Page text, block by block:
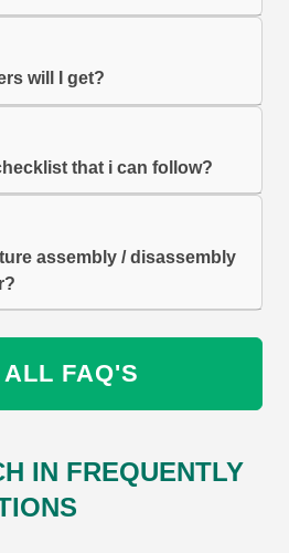
will I get?
that i can follow?
assembly / disassembly
FAQ'S
IN FREQUENTLY